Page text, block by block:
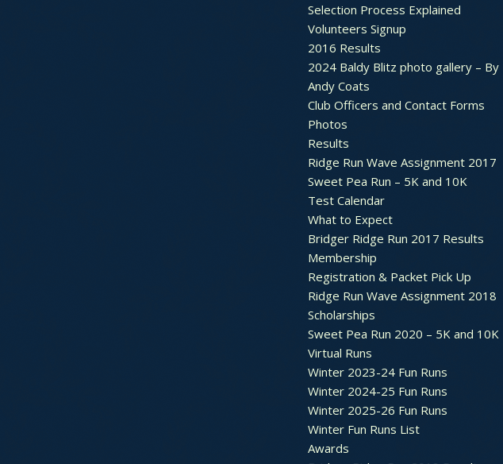
Selection Process Explained
Volunteers Signup
2016 Results
2024 Baldy Blitz photo gallery – By
Andy Coats
Club Officers and Contact Forms
Photos
Results
Ridge Run Wave Assignment 2017
Sweet Pea Run – 5K and 10K
Test Calendar
What to Expect
Bridger Ridge Run 2017 Results
Membership
Registration & Packet Pick Up
Ridge Run Wave Assignment 2018
Scholarships
Sweet Pea Run 2020 – 5K and 10K
Virtual Runs
Winter 2023-24 Fun Runs
Winter 2024-25 Fun Runs
Winter 2025-26 Fun Runs
Winter Fun Runs List
Awards